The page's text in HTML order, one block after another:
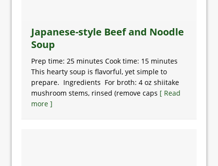
Japanese-style Beef and Noodle
Soup
Prep time: 25 minutes Cook time: 15 minutes
This hearty soup is flavorful, yet simple to
prepare. Ingredients For broth: 4 oz shiitake
mushroom stems, rinsed (remove caps [ Read
more ]